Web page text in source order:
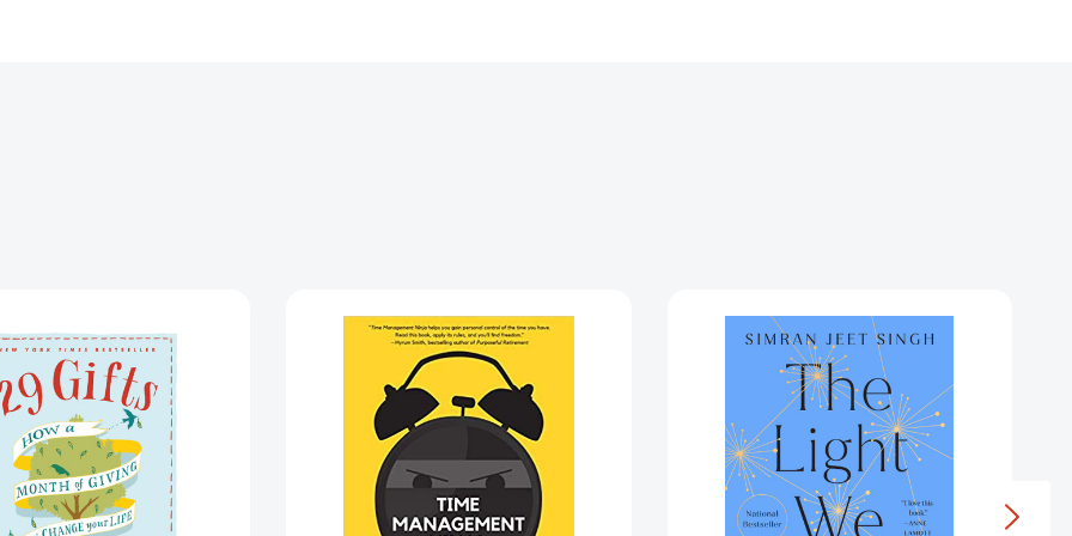
Gifts:
How
a
Month
of
Giving
Can
Change
Management
Ninja:
Rules
More
Time
and
Light
We
Give:
How
Sikh
Wisdom
Can
Transform